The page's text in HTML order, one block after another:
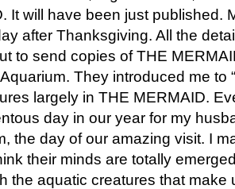
It will have been just published.
after Thanksgiving. All the
to send copies of THE
They introduced me to
largely in THE MERMAID.
day in our year for my
the day of our amazing visit. I
their minds are totally
the aquatic creatures that make